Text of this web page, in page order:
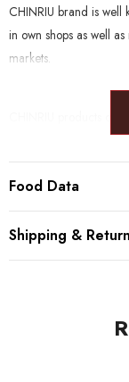
CHINRIU brand is
in own shops as well
markets.
CHINRIU products
enhancers.
diets such as Gluten
Ingredients: Ume, salt
Keep in a
Food Data
Shipping &